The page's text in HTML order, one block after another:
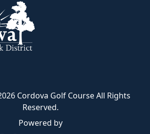
Cordova Golf Course All Rights
Reserved.
Powered by